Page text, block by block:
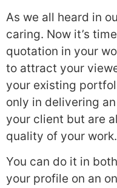
As we all heard in
caring. Now it’s
quotation in your
to attract your
your existing
only in delivering
your client but are
quality of your work.
You can do it in
your profile on an